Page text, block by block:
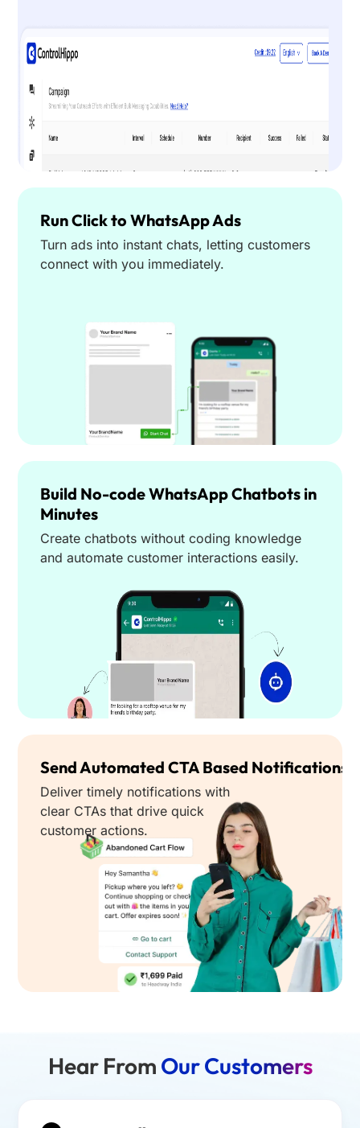
Run Click to WhatsApp Ads
Turn ads into instant chats, letting customers
connect with you immediately.
Build No-code WhatsApp Chatbots in
Minutes
Create chatbots without coding knowledge
and automate customer interactions easily.
Send Automated CTA Based Notifications
Deliver timely notifications with
clear CTAs that drive quick
customer actions.
Hear From Our Customers